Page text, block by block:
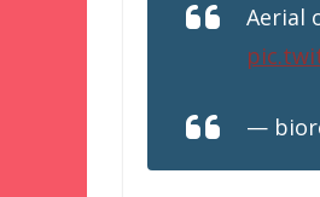
Aerial
—